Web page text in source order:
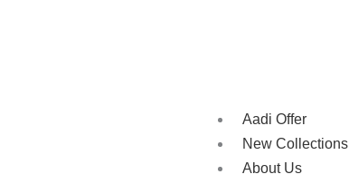
Aadi Offer
New Collections
About Us